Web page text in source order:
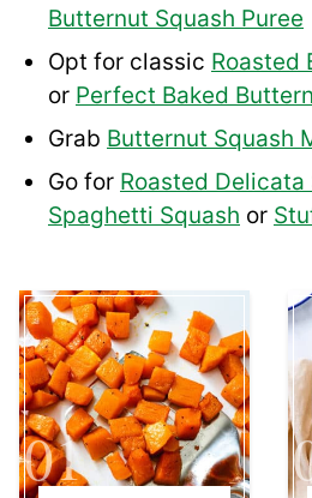
Butternut Squash Puree
Opt for classic Roasted
or Perfect Baked
Grab Butternut Squash
Go for Roasted Delicata
Spaghetti Squash or
01